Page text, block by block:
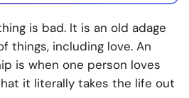
is bad. It is an old adage
things, including love. An
is when one person loves
it literally takes the life out